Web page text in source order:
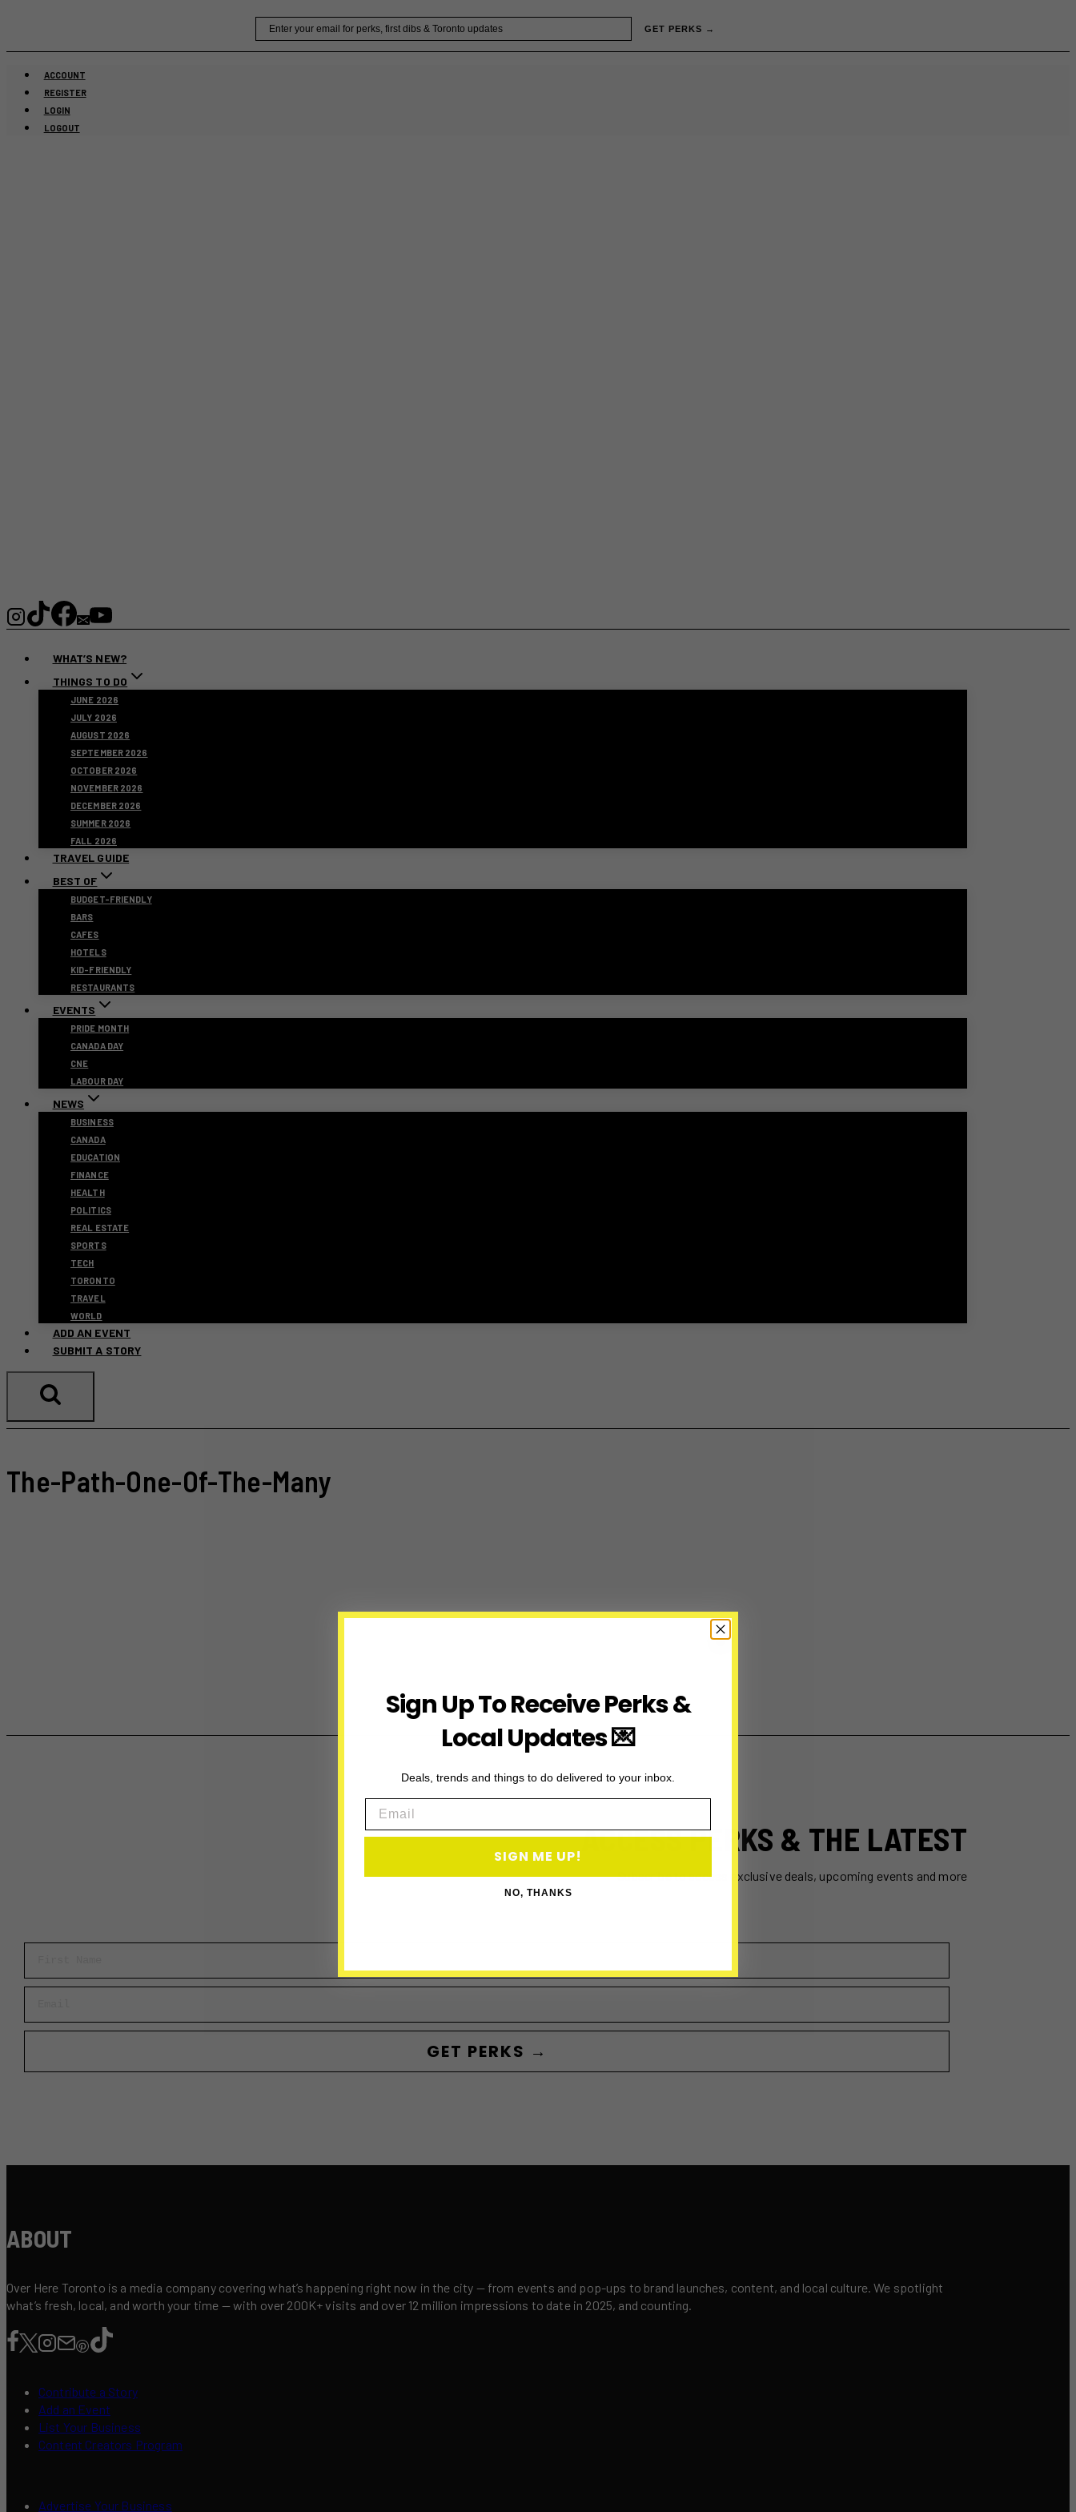
content
GET PERKS →
ACCOUNT
REGISTER
LOGIN
LOGOUT
WHAT’S NEW?
THINGS TO DO
JUNE 2026
JULY 2026
AUGUST 2026
SEPTEMBER 2026
OCTOBER 2026
NOVEMBER 2026
DECEMBER 2026
SUMMER 2026
FALL 2026
TRAVEL GUIDE
BEST OF
BUDGET-FRIENDLY
BARS
CAFES
HOTELS
KID-FRIENDLY
RESTAURANTS
EVENTS
PRIDE MONTH
CANADA DAY
CNE
LABOUR DAY
NEWS
BUSINESS
CANADA
EDUCATION
FINANCE
HEALTH
POLITICS
REAL ESTATE
SPORTS
TECH
TORONTO
TRAVEL
WORLD
ADD AN EVENT
SUBMIT A STORY
The-Path-One-Of-The-Many
ACCESS PERKS & THE LATEST
Subscribe to access exclusive deals, upcoming events and more
GET PERKS →
ABOUT
Over Here Toronto is a media company covering what’s happening right now in the city — from events and pop-ups to brand launches, content, and local culture. We spotlight
what’s fresh, local, and worth your time — with over 200K+ visits and over 12 million impressions to date in 2025, and counting.
Contribute a Story
Add an Event
List Your Business
Content Creators Program
Advertise Your Business
Sign Up To Receive Perks &
Local Updates 💌
Deals, trends and things to do delivered to your inbox.
SIGN ME UP!
NO, THANKS